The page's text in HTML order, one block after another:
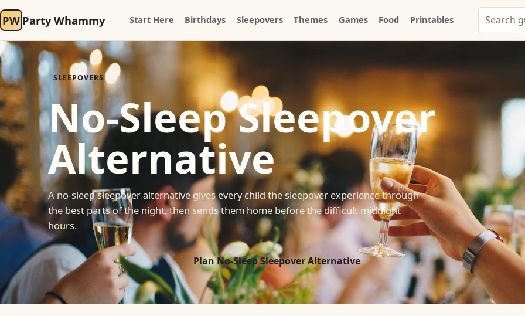
PW Party Whammy Start Here Birthdays Sleepovers Themes Games Food Printables
Search
Party
Whammy
SLEEPOVERS
No-Sleep Sleepover
Alternative
A no-sleep sleepover alternative gives every child the sleepover experience through
the best parts of the night, then sends them home before the difficult midnight
hours.
Plan No-Sleep Sleepover Alternative